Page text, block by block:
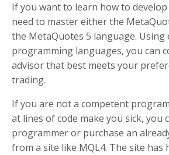
If you want to learn how to
need to master either the
the MetaQuotes 5 language.
programming languages, you can
advisor that best meets your
trading.
If you are not a competent
at lines of code make you sick, you
programmer or purchase an
from a site like MQL4. The site has